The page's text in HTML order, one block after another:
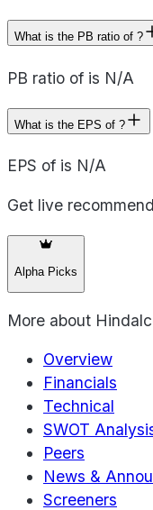
What is the PB ratio of ?
PB ratio of is N/A
What is the EPS of ?
EPS of is N/A
Get live
Alpha Picks
More about
Overview
Financials
Technical
SWOT
Peers
News &
Screeners